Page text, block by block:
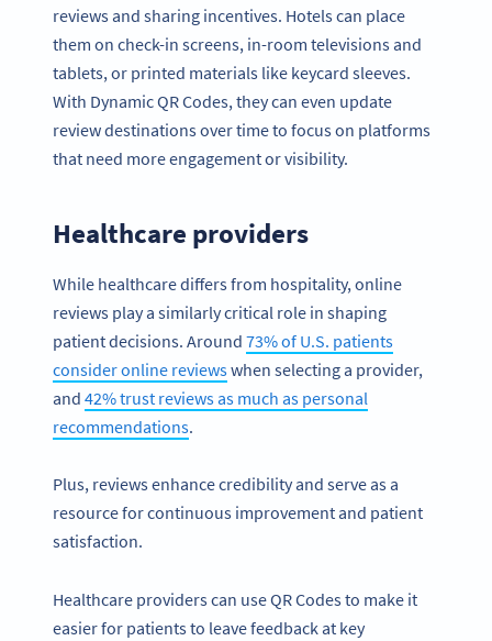
reviews and sharing incentives. Hotels can place
them on check-in screens, in-room televisions and
tablets, or printed materials like keycard sleeves.
With Dynamic QR Codes, they can even update
review destinations over time to focus on platforms
that need more engagement or visibility.
Healthcare providers
While healthcare differs from hospitality, online
reviews play a similarly critical role in shaping
patient decisions. Around 73% of U.S. patients
consider online reviewswhen selecting a provider,
and 42% trust reviews as much as personal
recommendations.
Plus, reviews enhance credibility and serve as a
resource for continuous improvement and patient
satisfaction.
Healthcare providers can use QR Codes to make it
easier for patients to leave feedback at key